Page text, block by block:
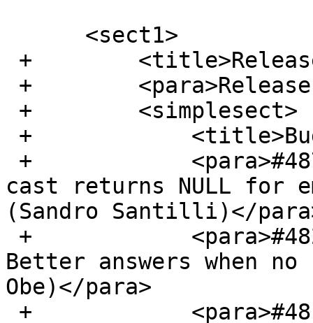
cast returns NULL for
(Sandro Santilli)</
Better answers when
Obe)</para>